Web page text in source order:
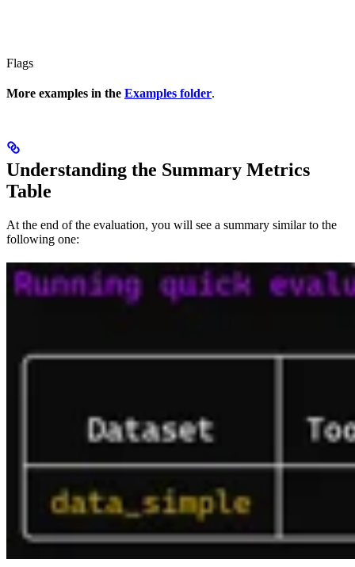
Flags
More examples in the Examples folder.
Understanding the Summary Metrics
Table
At the end of the evaluation, you will see a summary similar to the
following one: